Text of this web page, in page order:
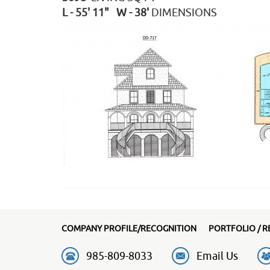
L - 55' 11" W - 38' DIMENSIONS
COMPANY PROFILE/RECOGNITION PORTFOLIO /
985-809-8033 Email Us